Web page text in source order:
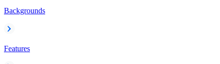
Backgrounds
Features